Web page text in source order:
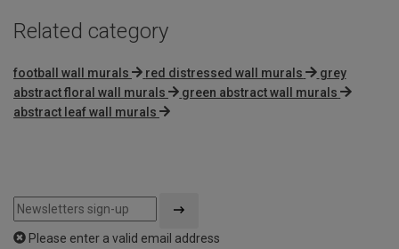
Related category
football wall murals red distressed wall murals
grey
abstract floral wall murals
green abstract wall murals
abstract leaf wall murals
Please enter a valid email address